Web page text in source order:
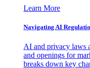
Learn More
Navigating AI
AI and privacy laws
and openings for
breaks down key